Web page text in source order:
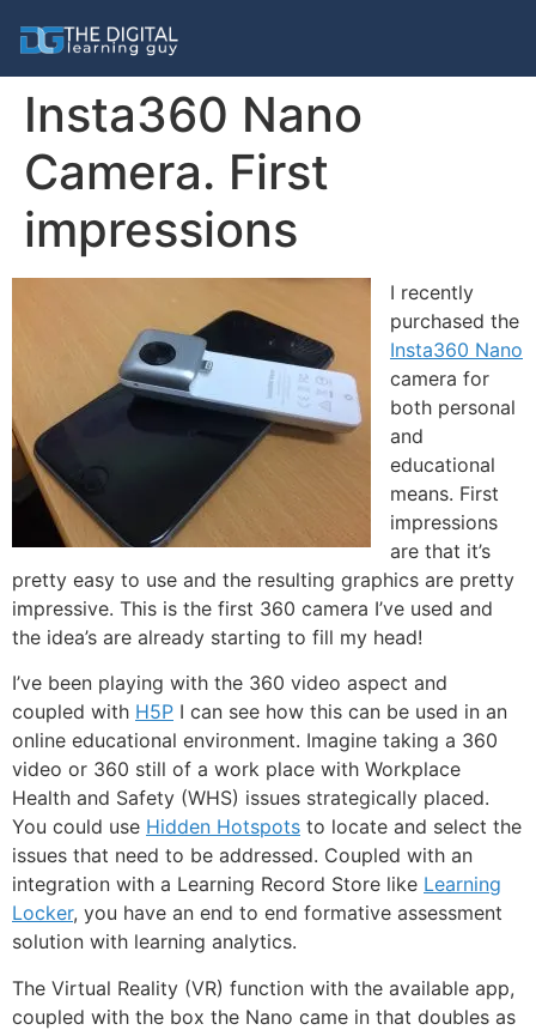
Insta360 Nano
Camera. First
impressions
I recently
purchased the
Insta360 Nano
camera for
both personal
and
educational
means. First
impressions
are that it’s
pretty easy to use and the resulting graphics are pretty
impressive. This is the first 360 camera I’ve used and
the idea’s are already starting to fill my head!
I’ve been playing with the 360 video aspect and
coupled with H5P I can see how this can be used in an
online educational environment. Imagine taking a 360
video or 360 still of a work place with Workplace
Health and Safety (WHS) issues strategically placed.
You could use Hidden Hotspots to locate and select the
issues that need to be addressed. Coupled with an
integration with a Learning Record Store like Learning
Locker, you have an end to end formative assessment
solution with learning analytics.
The Virtual Reality (VR) function with the available app,
coupled with the box the Nano came in that doubles as